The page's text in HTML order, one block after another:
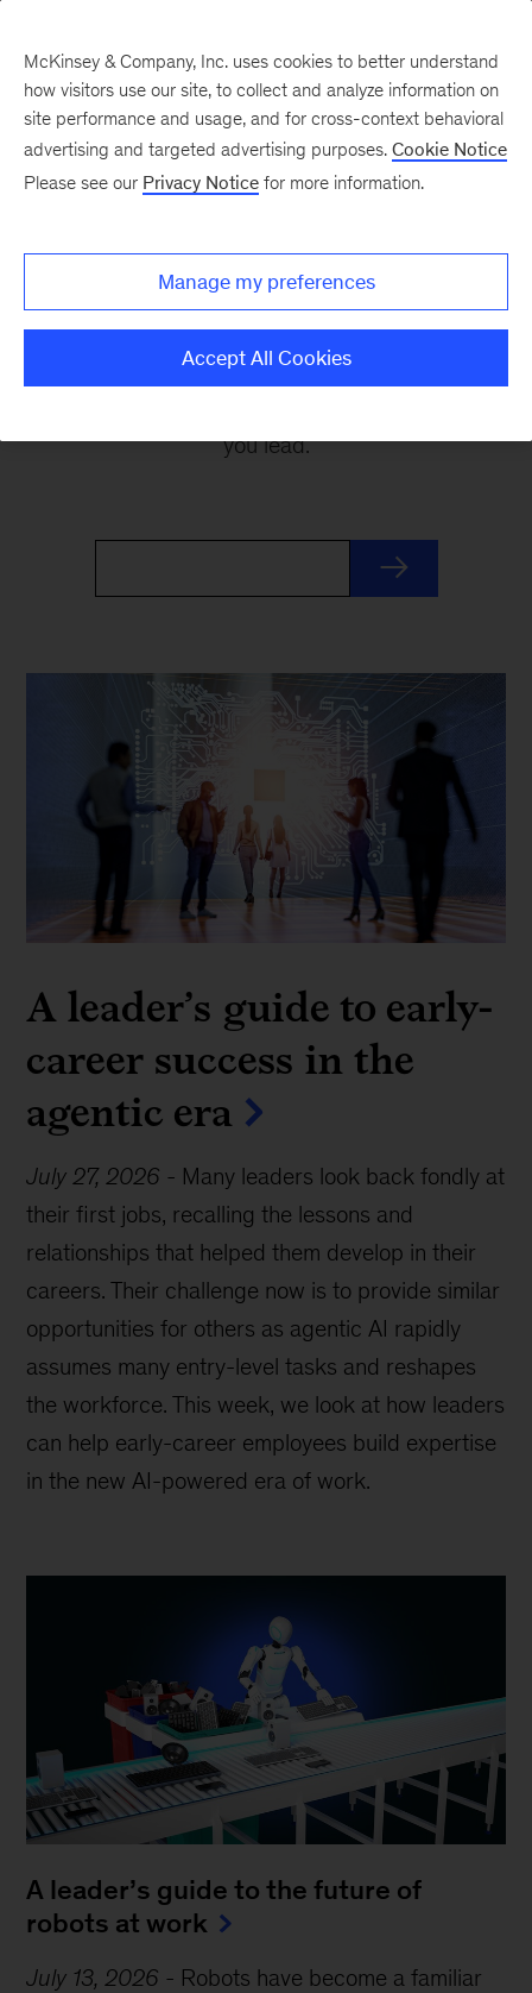
Leading Off
Every other Monday, let McKinsey’s editors help
you get ready to take on the leadership
challenges of the coming week, through
revealing research, inspiring interviews, and
you lead.
A leader’s guide to early-
career success in the
agentic era
July 27, 2026 - Many leaders look back fondly at
their first jobs, recalling the lessons and
relationships that helped them develop in their
careers. Their challenge now is to provide similar
opportunities for others as agentic AI rapidly
assumes many entry-level tasks and reshapes
the workforce. This week, we look at how leaders
can help early-career employees build expertise
in the new AI-powered era of work.
A leader’s guide to the future of
robots at work
July 13, 2026 - Robots have become a familiar
McKinsey & Company, Inc. uses cookies to better understand
how visitors use our site, to collect and analyze information on
site performance and usage, and for cross-context behavioral
advertising and targeted advertising purposes. Cookie Notice
Please see our Privacy Notice for more information.
Manage my preferences
Accept All Cookies